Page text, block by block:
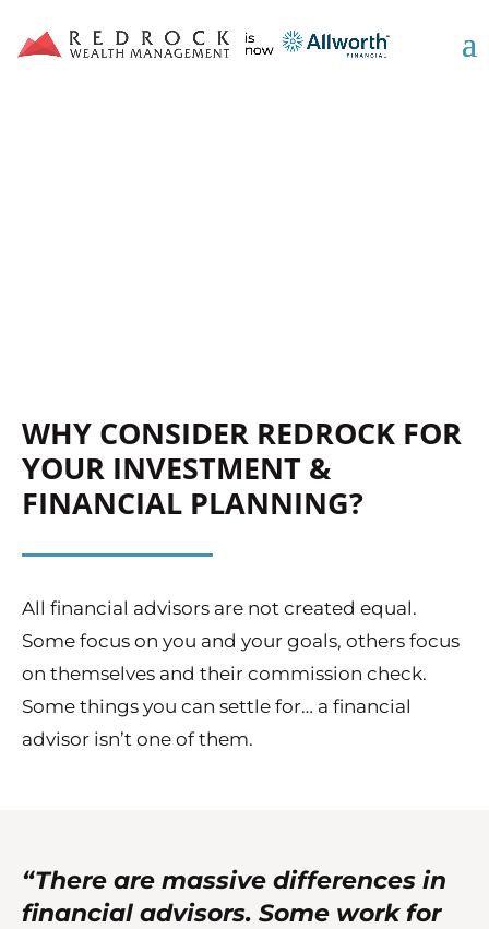
WHY CONSIDER REDROCK FOR
YOUR INVESTMENT &
FINANCIAL PLANNING?
All financial advisors are not created equal.
Some focus on you and your goals, others focus
on themselves and their commission check.
Some things you can settle for… a financial
advisor isn’t one of them.
“There are massive differences in
financial advisors. Some work for